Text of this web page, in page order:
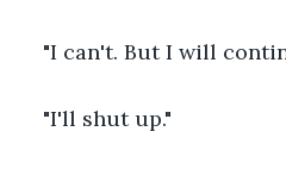
"I can't. But I will
"I'll shut up."